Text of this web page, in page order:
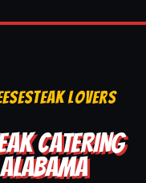
LOVERS
CATERING